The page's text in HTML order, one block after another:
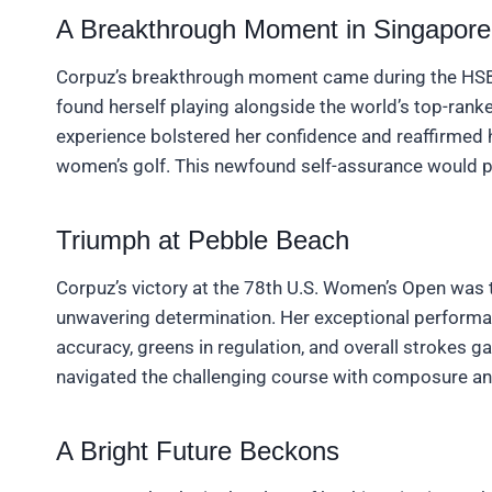
A Breakthrough Moment in Singapore
Corpuz’s breakthrough moment came during the
found herself playing alongside the world’s top-
experience bolstered her confidence and
women’s golf. This newfound self-assurance
Triumph at Pebble Beach
Corpuz’s victory at the 78th U.S. Women’s Open
unwavering determination. Her exceptional
accuracy, greens in regulation, and overall strokes
navigated the challenging course with composure
A Bright Future Beckons